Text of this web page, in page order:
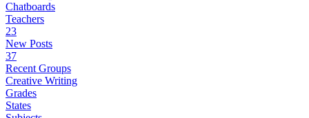
Chatboards
Teachers
23
New Posts
37
Recent Groups
Creative Writing
Grades
States